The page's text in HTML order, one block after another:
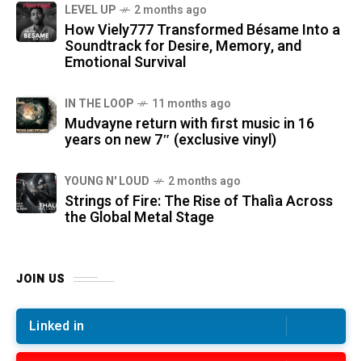
LEVEL UP 2 months ago
How Viely777 Transformed Bésame Into a
Soundtrack for Desire, Memory, and
Emotional Survival
IN THE LOOP 11 months ago
Mudvayne return with first music in 16
years on new 7″ (exclusive vinyl)
YOUNG N' LOUD 2 months ago
Strings of Fire: The Rise of Thalìa Across
the Global Metal Stage
JOIN US
Linked in